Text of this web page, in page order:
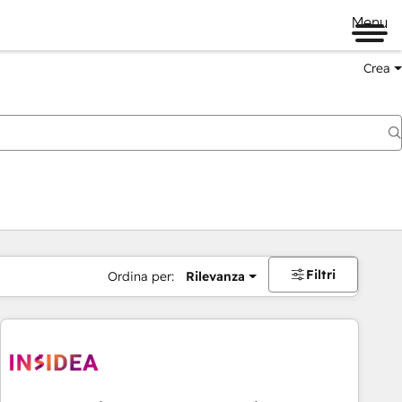
Menu
Crea
Ordina per: Rilevanza Filtri